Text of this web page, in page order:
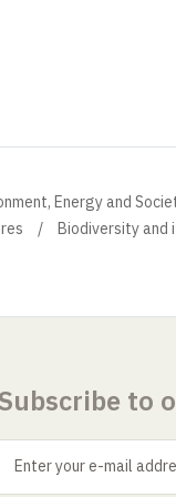
Energy and
Biodiversity and
to
Enter your e-mail